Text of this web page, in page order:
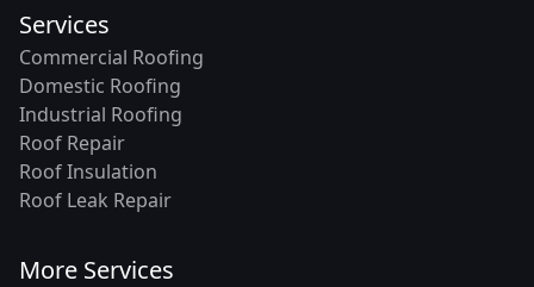
Services
Commercial Roofing
Domestic Roofing
Industrial Roofing
Roof Repair
Roof Insulation
Roof Leak Repair
More Services